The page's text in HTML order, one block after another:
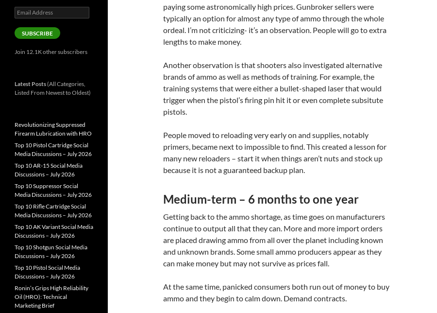
paying some astronomically high prices. Gunbroker sellers were
typically an option for almost any type of ammo through the whole
ordeal. I’m not criticizing- it’s an observation. People will go to extra
lengths to make money.
Another observation is that shooters also investigated alternative
brands of ammo as well as methods of training. For example, the
training systems that were either a bullet-shaped laser that would
trigger when the pistol’s firing pin hit it or even complete subsitute
pistols.
People moved to reloading very early on and supplies, notably
primers, became next to impossible to find. This created a lesson for
many new reloaders – start it when things aren’t nuts and stock up
because it is not a guaranteed backup plan.
Medium-term – 6 months to one year
Getting back to the ammo shortage, as time goes on manufacturers
continue to output all that they can. More and more import orders
are placed drawing ammo from all over the planet including known
and unknown brands. Some small ammo producers appear as they
can make money but may not survive as prices fall.
At the same time, panicked consumers both run out of money to buy
ammo and they begin to calm down. Demand contracts.
Email
Address
SUBSCRIBE
Join 12.1K other subscribers
Latest Posts(All Categories,
Listed From Newest to Oldest)
Revolutionizing Suppressed
Firearm Lubrication with HRO
Top 10 Pistol Cartridge Social
Media Discussions – July 2026
Top 10 AR-15 Social Media
Discussions – July 2026
Top 10 Suppressor Social
Media Discussions – July 2026
Top 10 Rifle Cartridge Social
Media Discussions – July 2026
Top 10 AK Variant Social Media
Discussions – July 2026
Top 10 Shotgun Social Media
Discussions – July 2026
Top 10 Pistol Social Media
Discussions – July 2026
Ronin’s Grips High Reliability
Oil (HRO): Technical
Marketing Brief